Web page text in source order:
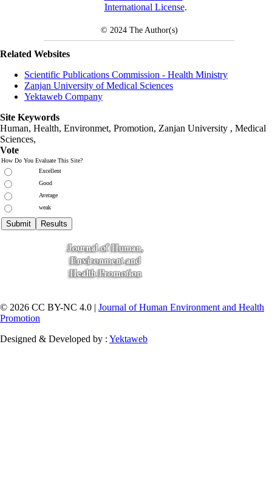
International License.
© 2024 The Author(s)
Related Websites
Scientific Publications Commission - Health Ministry
Zanjan University of Medical Sciences
Yektaweb Company
Site Keywords
Human, Health, Environmet, Promotion, Zanjan University , Medical
Sciences,
Vote
How Do You Evaluate This Site?
Excellent
Good
Average
weak
© 2026 CC BY-NC 4.0 | Journal of Human Environment and Health
Promotion
Designed & Developed by : Yektaweb